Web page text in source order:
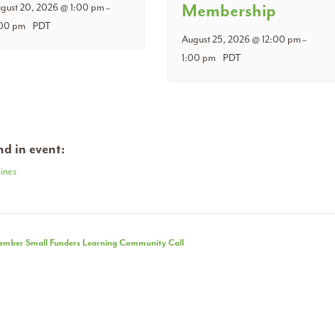
20, 2026 @ 1:00 pm–
pm PDT
Membership
August 25, 2026 @ 12:00 pm–
1:00 pm PDT
in event:
Small Funders Learning Community Call